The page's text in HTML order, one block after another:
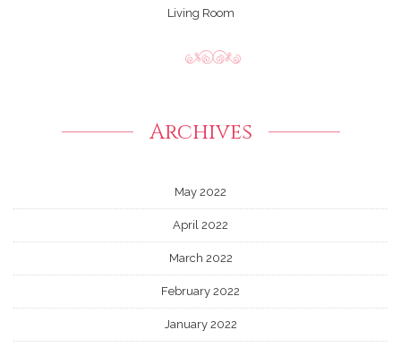
Living Room
Archives
May 2022
April 2022
March 2022
February 2022
January 2022